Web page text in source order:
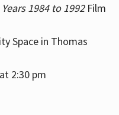
1984 to 1992Film
Space in Thomas
2:30 pm